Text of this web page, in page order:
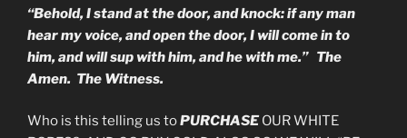
“Behold, I stand at the door, and knock: if any man
hear my voice, and open the door, I will come in to
him, and will sup with him, and he with me.” The
Amen. The Witness.
Who is this telling us toPURCHASEOUR WHITE